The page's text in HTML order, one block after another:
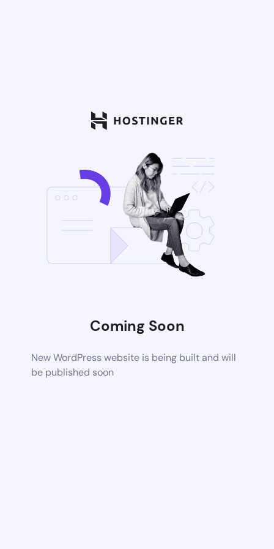
Coming Soon
New WordPress website is being built and will
be published soon